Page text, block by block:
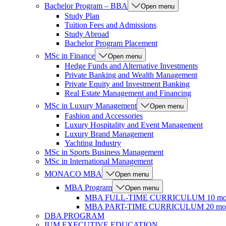
Bachelor Program – BBA Open menu
Study Plan
Tuition Fees and Admissions
Study Abroad
Bachelor Program Placement
MSc in Finance
Open menu
Hedge Funds and Alternative Investments
Private Banking and Wealth Management
Private Equity and Investment Banking
Real Estate Management and Financing
MSc in Luxury Management
Open menu
Fashion and Accessories
Luxury Hospitality and Event Management
Luxury Brand Management
Yachting Industry
MSc in Sports Business Management
MSc in International Management
MONACO MBA
Open menu
MBA Program Open menu
MBA FULL-TIME CURRICULUM 10
MBA PART-TIME CURRICULUM 20
DBA PROGRAM